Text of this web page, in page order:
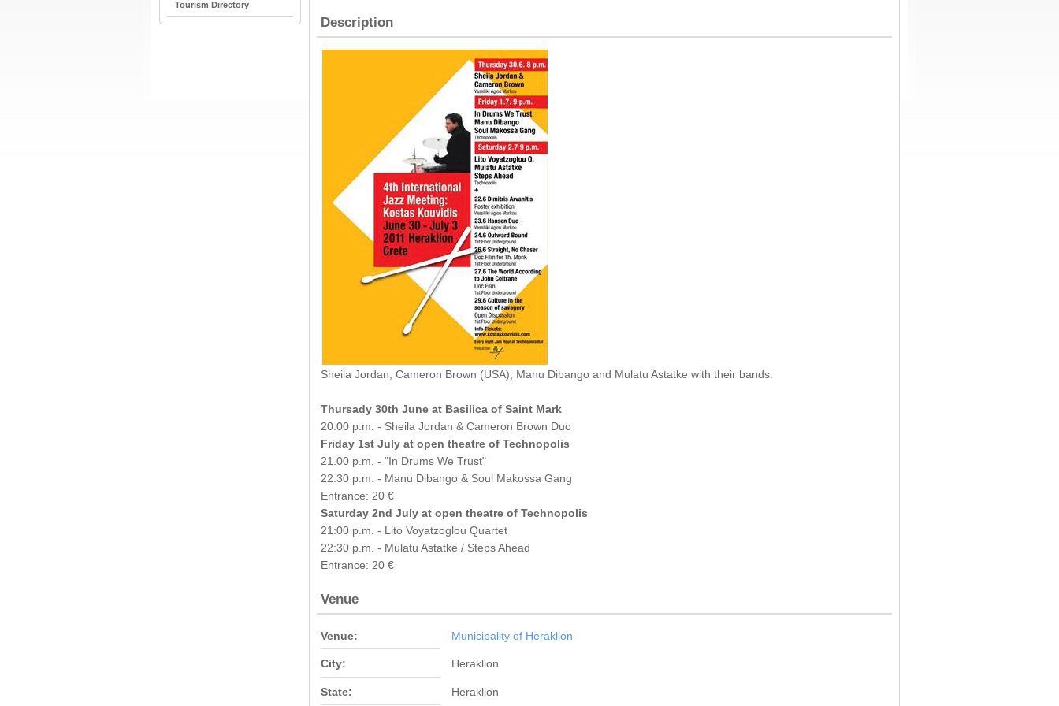
Tourism Directory
Description
Sheila Jordan, Cameron Brown (USA), Manu Dibango and Mulatu Astatke with their bands.
Thursady 30th June at Basilica of Saint Mark
20:00 p.m. - Sheila Jordan & Cameron Brown Duo
Friday 1st July at open theatre of Technopolis
21.00 p.m. - "In Drums We Trust"
22.30 p.m. - Manu Dibango & Soul Makossa Gang
Entrance: 20 €
Saturday 2nd July at open theatre of Technopolis
21:00 p.m. - Lito Voyatzoglou Quartet
22:30 p.m. - Mulatu Astatke / Steps Ahead
Entrance: 20 €
Venue
Venue: Municipality of Heraklion
City: Heraklion
State: Heraklion